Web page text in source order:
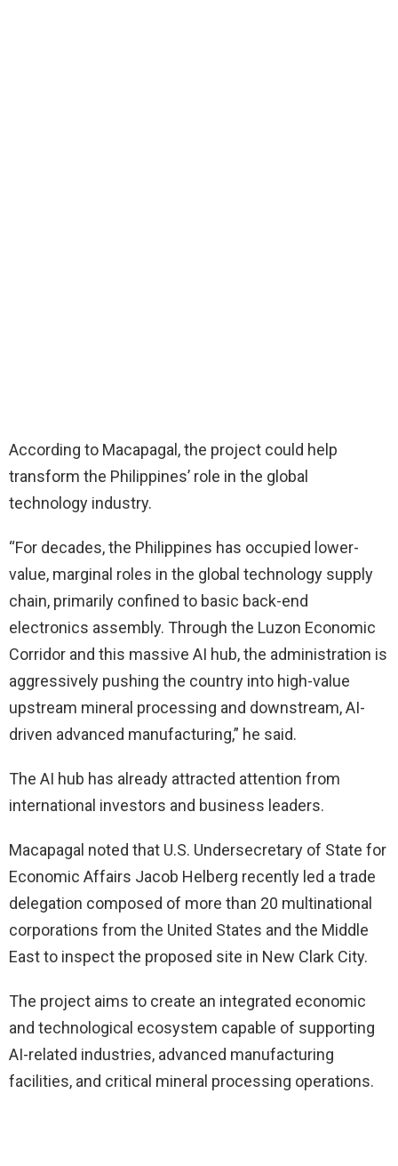
According to Macapagal, the project could help
transform the Philippines’ role in the global
technology industry.
“For decades, the Philippines has occupied lower-
value, marginal roles in the global technology supply
chain, primarily confined to basic back-end
electronics assembly. Through the Luzon Economic
Corridor and this massive AI hub, the administration is
aggressively pushing the country into high-value
upstream mineral processing and downstream, AI-
driven advanced manufacturing,” he said.
The AI hub has already attracted attention from
international investors and business leaders.
Macapagal noted that U.S. Undersecretary of State for
Economic Affairs Jacob Helberg recently led a trade
delegation composed of more than 20 multinational
corporations from the United States and the Middle
East to inspect the proposed site in New Clark City.
The project aims to create an integrated economic
and technological ecosystem capable of supporting
AI-related industries, advanced manufacturing
facilities, and critical mineral processing operations.